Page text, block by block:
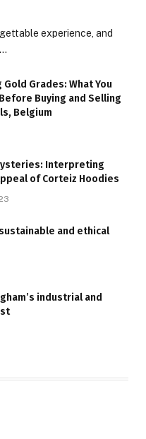
experience, and
Grades: What You
Buying and Selling
Belgium
Interpreting
of Corteiz Hoodies
and ethical
industrial and